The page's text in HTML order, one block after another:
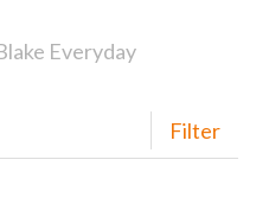
Everyday
Filter